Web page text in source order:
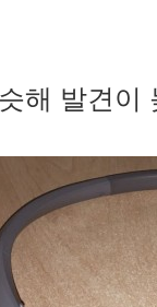
해 발견이